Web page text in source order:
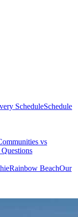
ScheduleSchedule
vs
Rainbow BeachOur